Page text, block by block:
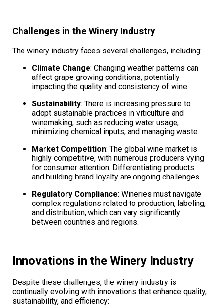
Challenges in the Winery Industry
The winery industry faces several challenges, including:
Climate Change: Changing weather patterns can
affect grape growing conditions, potentially
impacting the quality and consistency of wine.
Sustainability: There is increasing pressure to
adopt sustainable practices in viticulture and
winemaking, such as reducing water usage,
minimizing chemical inputs, and managing waste.
Market Competition: The global wine market is
highly competitive, with numerous producers vying
for consumer attention. Differentiating products
and building brand loyalty are ongoing challenges.
Regulatory Compliance: Wineries must navigate
complex regulations related to production, labeling,
and distribution, which can vary significantly
between countries and regions.
Innovations in the Winery Industry
Despite these challenges, the winery industry is
continually evolving with innovations that enhance quality,
sustainability, and efficiency: